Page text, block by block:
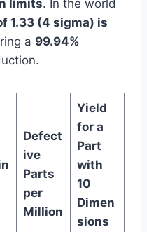
limits. In the world
1.33 (4 sigma) is
a 99.94%
Defect
ive
Parts
per
Million
Yield
for a
Part
with
10
Dimen
sions